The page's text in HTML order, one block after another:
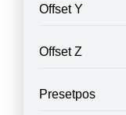
Offset Y
Offset Z
Presetpos